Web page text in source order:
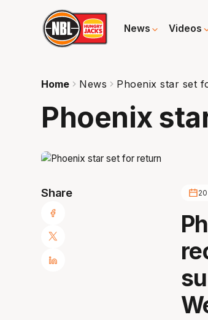
News Videos
Home News Phoenix star set
Phoenix
Share